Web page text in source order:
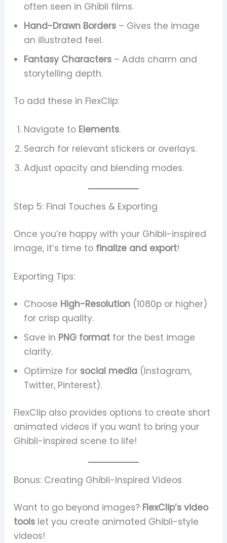
often seen in Ghibli films.
Hand-Drawn Borders– Gives the image
an illustrated feel.
Fantasy Characters– Adds charm and
storytelling depth.
To add these in FlexClip:
Navigate to Elements.
Search for relevant stickers or overlays.
Adjust opacity and blending modes.
Step 5: Final Touches & Exporting
Once you’re happy with your Ghibli-inspired
image, it’s time to finalize and export!
Exporting Tips:
Choose High-Resolution(1080p or higher)
for crisp quality.
Save in PNG formatfor the best image
clarity.
Optimize for social media(Instagram,
Twitter, Pinterest).
FlexClip also provides options to create short
animated videos if you want to bring your
Ghibli-inspired scene to life!
Bonus: Creating Ghibli-Inspired Videos
Want to go beyond images? FlexClip’s video
toolslet you create animated Ghibli-style
videos!